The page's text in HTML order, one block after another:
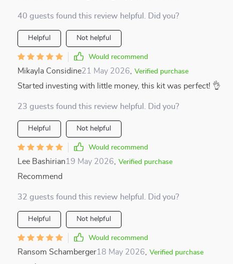
40 guests found this review helpful. Did you?
Helpful Not helpful
Would recommend
Mikayla Considine21 May 2026 Verified purchase
Started investing with little money, this kit was perfect! 👌
23 guests found this review helpful. Did you?
Helpful Not helpful
Would recommend
Lee Bashirian19 May 2026 Verified purchase
Recommend
32 guests found this review helpful. Did you?
Helpful Not helpful
Would recommend
Ransom Schamberger18 May 2026 Verified purchase